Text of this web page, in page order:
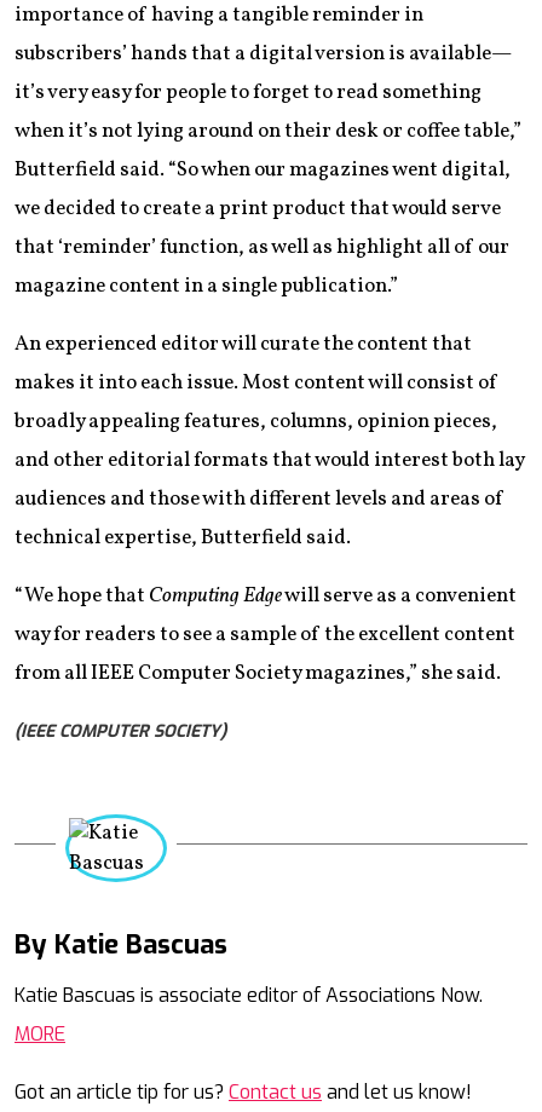
importance of having a tangible reminder in
subscribers’ hands that a digital version is available—
it’s very easy for people to forget to read something
when it’s not lying around on their desk or coffee table,”
Butterfield said. “So when our magazines went digital,
we decided to create a print product that would serve
that ‘reminder’ function, as well as highlight all of our
magazine content in a single publication.”
An experienced editor will curate the content that
makes it into each issue. Most content will consist of
broadly appealing features, columns, opinion pieces,
and other editorial formats that would interest both lay
audiences and those with different levels and areas of
technical expertise, Butterfield said.
“We hope that Computing Edgewill serve as a convenient
way for readers to see a sample of the excellent content
from all IEEE Computer Society magazines,” she said.
(IEEE COMPUTER SOCIETY)
By Katie Bascuas
Katie Bascuas is associate editor of Associations Now.
MORE
Got an article tip for us? Contact us and let us know!